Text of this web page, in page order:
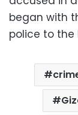
began with
police to